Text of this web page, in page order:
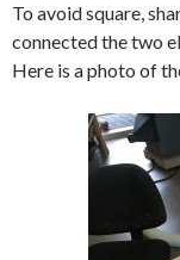
To avoid square,
connected the two
Here is a photo of